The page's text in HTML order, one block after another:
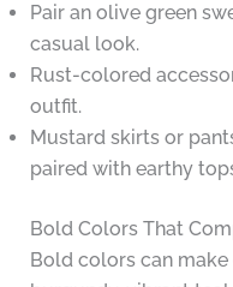
Pair an olive green
casual look.
Rust-colored
outfit.
Mustard skirts or
paired with earthy
Bold Colors That
Bold colors can